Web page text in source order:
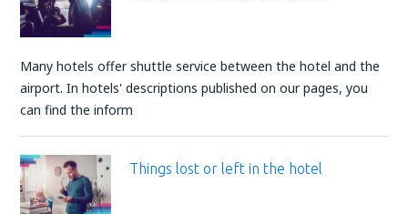
Many hotels offer shuttle service between the hotel and the
airport. In hotels' descriptions published on our pages, you
can find the inform
Things lost or left in the hotel